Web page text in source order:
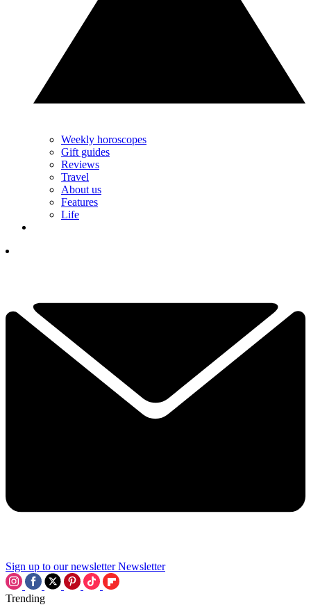
Weekly horoscopes
Gift guides
Reviews
Travel
About us
Features
Life
Sign up to our newsletter Newsletter
Trending